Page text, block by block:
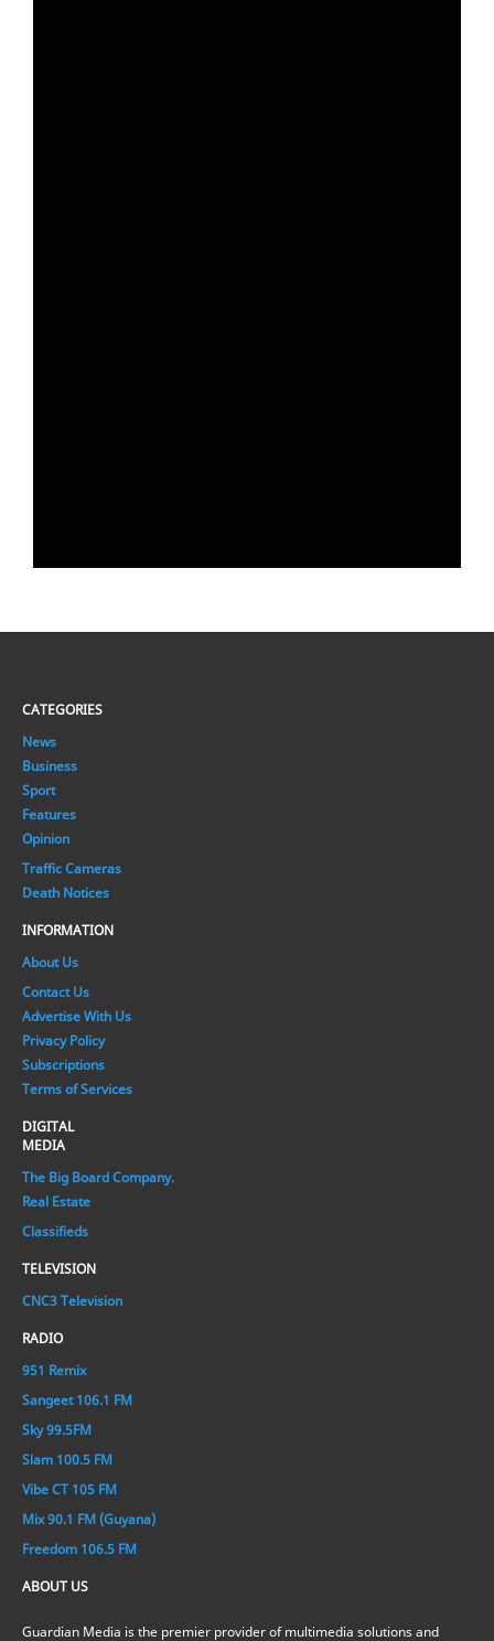
CATEGORIES
News
Business
Sport
Features
Opinion
Traffic Cameras
Death Notices
INFORMATION
About Us
Contact Us
Advertise With Us
Privacy Policy
Subscriptions
Terms of Services
DIGITAL
MEDIA
The Big Board Company.
Real Estate
Classifieds
TELEVISION
CNC3 Television
RADIO
951 Remix
Sangeet 106.1 FM
Sky 99.5FM
Slam 100.5 FM
Vibe CT 105 FM
Mix 90.1 FM (Guyana)
Freedom 106.5 FM
ABOUT US
Guardian Media is the premier provider of multimedia solutions and